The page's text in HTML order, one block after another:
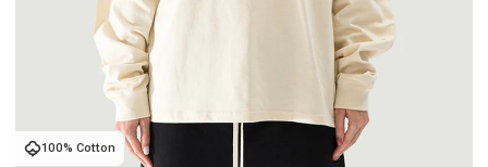
100% Cotton